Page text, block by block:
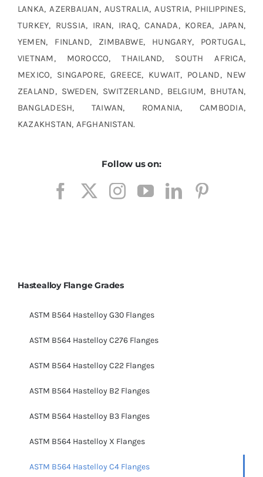
LANKA, AZERBAIJAN, AUSTRALIA, AUSTRIA, PHILIPPINES,
TURKEY, RUSSIA, IRAN, IRAQ, CANADA, KOREA, JAPAN,
YEMEN, FINLAND, ZIMBABWE, HUNGARY, PORTUGAL,
VIETNAM, MOROCCO, THAILAND, SOUTH AFRICA,
MEXICO, SINGAPORE, GREECE, KUWAIT, POLAND, NEW
ZEALAND, SWEDEN, SWITZERLAND, BELGIUM, BHUTAN,
BANGLADESH, TAIWAN, ROMANIA, CAMBODIA,
KAZAKHSTAN, AFGHANISTAN.
Follow us on:
Hastealloy Flange Grades
ASTM B564 Hastelloy G30 Flanges
ASTM B564 Hastelloy C276 Flanges
ASTM B564 Hastelloy C22 Flanges
ASTM B564 Hastelloy B2 Flanges
ASTM B564 Hastelloy B3 Flanges
ASTM B564 Hastelloy X Flanges
ASTM B564 Hastelloy C4 Flanges